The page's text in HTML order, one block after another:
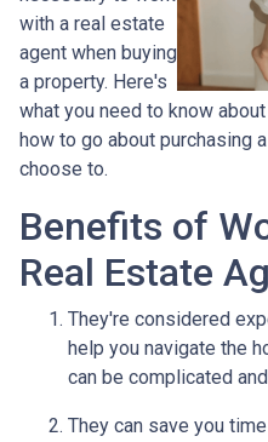
with a real estate
agent when buying
a property. Here's
what you need to know
how to go about purchasing
choose to.
Benefits of
Real Estate
They're considered
help you navigate the
can be complicated
They can save you